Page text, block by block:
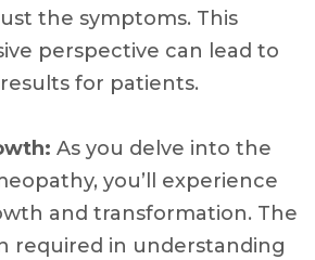
the symptoms. This
perspective can lead to
for patients.
As you delve into the
you’ll experience
and transformation. The
required in understanding